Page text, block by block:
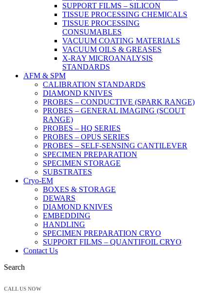
SUPPORT FILMS – SILICON
TISSUE PROCESSING CHEMICALS
TISSUE PROCESSING
CONSUMABLES
VACUUM COATING MATERIALS
VACUUM OILS & GREASES
X-RAY MICROANALYSIS
STANDARDS
AFM & SPM
CALIBRATION STANDARDS
DIAMOND KNIVES
PROBES – CONDUCTIVE (SPARK RANGE)
PROBES – GENERAL IMAGING (SCOUT
RANGE)
PROBES – HQ SERIES
PROBES – OPUS SERIES
PROBES – SELF-SENSING CANTILEVER
SPECIMEN PREPARATION
SPECIMEN STORAGE
SUBSTRATES
Cryo-EM
BOXES & STORAGE
DEWARS
DIAMOND KNIVES
EMBEDDING
HANDLING
SPECIMEN PREPARATION CRYO
SUPPORT FILMS – QUANTIFOIL CRYO
Contact Us
Search
CALL US NOW